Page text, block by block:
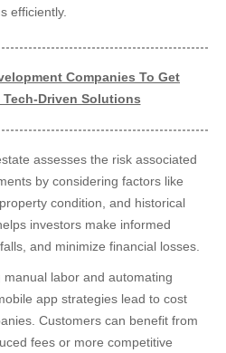
efficiently.
Companies To Get
Driven Solutions
assesses the risk associated
by considering factors like
condition, and historical
investors make informed
and minimize financial losses.
manual labor and automating
app strategies lead to cost
Customers can benefit from
fees or more competitive